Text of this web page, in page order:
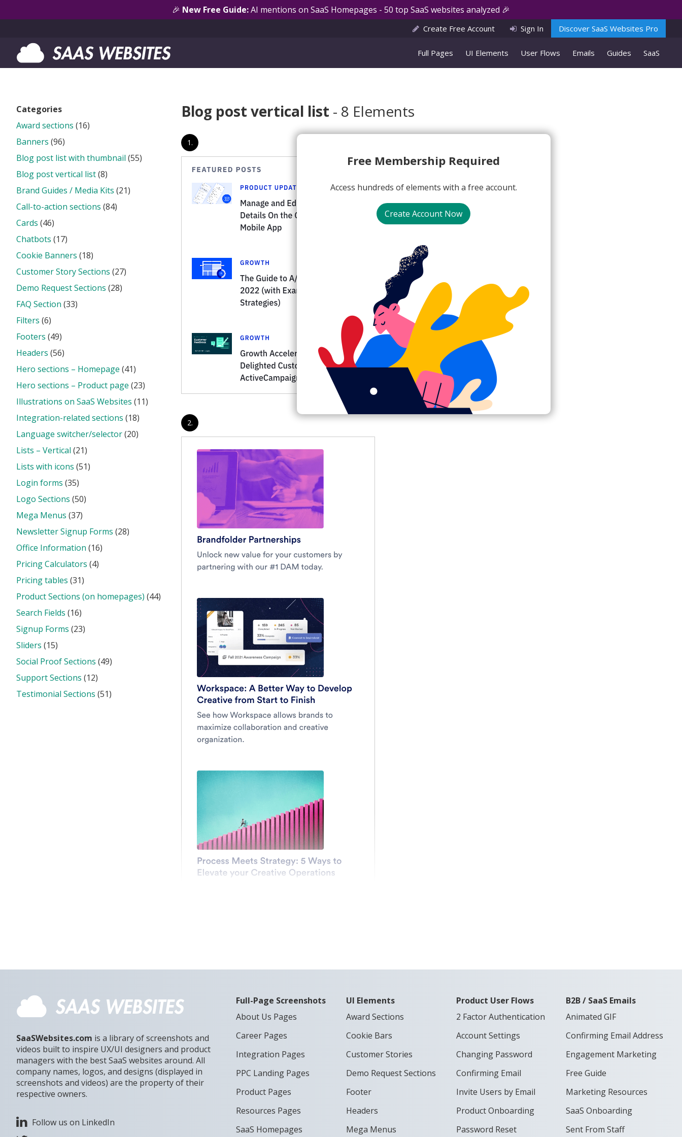
🎉 New Free Guide:AI mentions on SaaS Homepages - 50 top SaaS websites analyzed 🎉
Create Free Account Sign In Discover SaaS Websites Pro
Full Pages UI Elements User Flows Emails Guides SaaS
Categories
Award sections (16)
Banners (96)
Blog post list with thumbnail (55)
Blog post vertical list(8)
Brand Guides / Media Kits (21)
Call-to-action sections (84)
Cards (46)
Chatbots (17)
Cookie Banners (18)
Customer Story Sections (27)
Demo Request Sections (28)
FAQ Section (33)
Filters (6)
Footers (49)
Headers (56)
Hero sections – Homepage (41)
Hero sections – Product page (23)
Illustrations on SaaS Websites (11)
Integration-related sections (18)
Language switcher/selector(20)
Lists – Vertical (21)
Lists with icons (51)
Login forms (35)
Logo Sections (50)
Mega Menus (37)
Newsletter Signup Forms (28)
Office Information (16)
Pricing Calculators (4)
Pricing tables (31)
Product Sections (on homepages) (44)
Search Fields (16)
Signup Forms (23)
Sliders (15)
Social Proof Sections (49)
Support Sections (12)
Testimonial Sections (51)
Blog post vertical list - 8 Elements
Free Membership Required
Access hundreds of elements with a free account.
Create Account Now
1.
2.
SaaSWebsites.com is a library of screenshots and
videos built to inspire UX/UI designers and product
managers with the best SaaS websites around. All
company names, logos, and designs (displayed in
screenshots and videos) are the property of their
respective owners.
Follow us on LinkedIn
Full-Page Screenshots
About Us Pages
Career Pages
Integration Pages
PPC Landing Pages
Product Pages
Resources Pages
SaaS Homepages
UI Elements
Award Sections
Cookie Bars
Customer Stories
Demo Request Sections
Footer
Headers
Mega Menus
Product User Flows
2 Factor Authentication
Account Settings
Changing Password
Confirming Email
Invite Users by Email
Product Onboarding
Password Reset
B2B / SaaS Emails
Animated GIF
Confirming Email Address
Engagement Marketing
Free Guide
Marketing Resources
SaaS Onboarding
Sent From Staff